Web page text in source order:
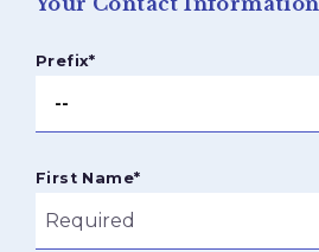
Prefix*
First Name*